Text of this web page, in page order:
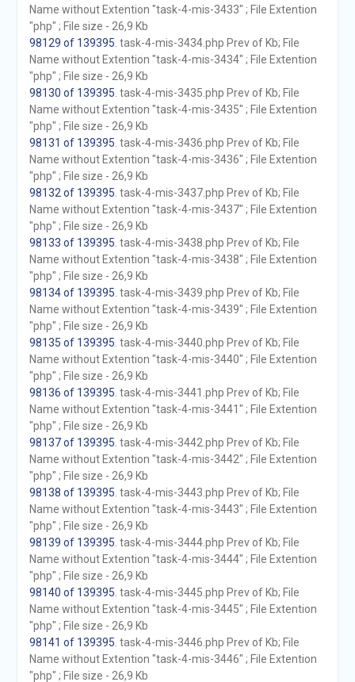
Name without Extention "task-4-mis-3433" ; File Extention
"php" ; File size - 26,9 Kb
98129 of 139395 . task-4-mis-3434.php Prev of Kb; File
Name without Extention "task-4-mis-3434" ; File Extention
"php" ; File size - 26,9 Kb
98130 of 139395 . task-4-mis-3435.php Prev of Kb; File
Name without Extention "task-4-mis-3435" ; File Extention
"php" ; File size - 26,9 Kb
98131 of 139395 . task-4-mis-3436.php Prev of Kb; File
Name without Extention "task-4-mis-3436" ; File Extention
"php" ; File size - 26,9 Kb
98132 of 139395 . task-4-mis-3437.php Prev of Kb; File
Name without Extention "task-4-mis-3437" ; File Extention
"php" ; File size - 26,9 Kb
98133 of 139395 . task-4-mis-3438.php Prev of Kb; File
Name without Extention "task-4-mis-3438" ; File Extention
"php" ; File size - 26,9 Kb
98134 of 139395 . task-4-mis-3439.php Prev of Kb; File
Name without Extention "task-4-mis-3439" ; File Extention
"php" ; File size - 26,9 Kb
98135 of 139395 . task-4-mis-3440.php Prev of Kb; File
Name without Extention "task-4-mis-3440" ; File Extention
"php" ; File size - 26,9 Kb
98136 of 139395 . task-4-mis-3441.php Prev of Kb; File
Name without Extention "task-4-mis-3441" ; File Extention
"php" ; File size - 26,9 Kb
98137 of 139395 . task-4-mis-3442.php Prev of Kb; File
Name without Extention "task-4-mis-3442" ; File Extention
"php" ; File size - 26,9 Kb
98138 of 139395 . task-4-mis-3443.php Prev of Kb; File
Name without Extention "task-4-mis-3443" ; File Extention
"php" ; File size - 26,9 Kb
98139 of 139395 . task-4-mis-3444.php Prev of Kb; File
Name without Extention "task-4-mis-3444" ; File Extention
"php" ; File size - 26,9 Kb
98140 of 139395 . task-4-mis-3445.php Prev of Kb; File
Name without Extention "task-4-mis-3445" ; File Extention
"php" ; File size - 26,9 Kb
98141 of 139395 . task-4-mis-3446.php Prev of Kb; File
Name without Extention "task-4-mis-3446" ; File Extention
"php" ; File size - 26,9 Kb